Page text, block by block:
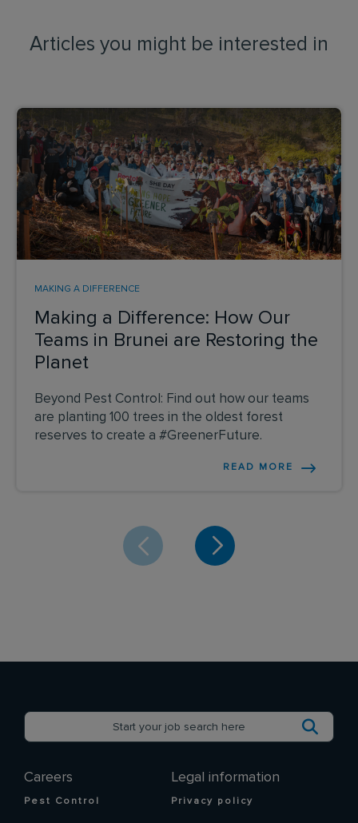
Articles you might be interested in
Making a Difference: How Our
Teams in Brunei are Restoring the
Planet
MAKING A DIFFERENCE
Beyond Pest Control: Find out how our teams
are planting 100 trees in the oldest forest
reserves to create a #GreenerFuture.
READ MORE
Careers
Pest Control
Legal information
Privacy policy